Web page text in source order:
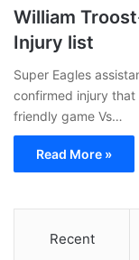
William
Injury list
Super Eagles
confirmed injury that
friendly game Vs…
Read More »
Recent